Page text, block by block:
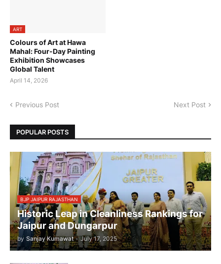
ART
Colours of Art at Hawa
Mahal: Four-Day Painting
Exhibition Showcases
Global Talent
April 14, 2026
Previous Post Next Post
POPULAR POSTS
BJP JAIPUR RAJASTHAN
Historic Leap in Cleanliness Rankings for
Jaipur and Dungarpur
by Sanjay Kumawat - July 17, 2025